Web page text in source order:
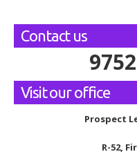
Contact us
Visit our office
Prospect
R-52,